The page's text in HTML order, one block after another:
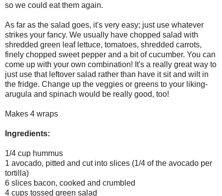
so we could eat them again.
As far as the salad goes, it's very easy; just use whatever
strikes your fancy. We usually have chopped salad with
shredded green leaf lettuce, tomatoes, shredded carrots,
finely chopped sweet pepper and a bit of cucumber. You can
come up with your own combination! It's a really great way to
just use that leftover salad rather than have it sit and wilt in
the fridge. Change up the veggies or greens to your liking-
arugula and spinach would be really good, too!
Makes 4 wraps
Ingredients:
1/4 cup hummus
1 avocado, pitted and cut into slices (1/4 of the avocado per
tortilla)
6 slices bacon, cooked and crumbled
4 cups tossed green salad